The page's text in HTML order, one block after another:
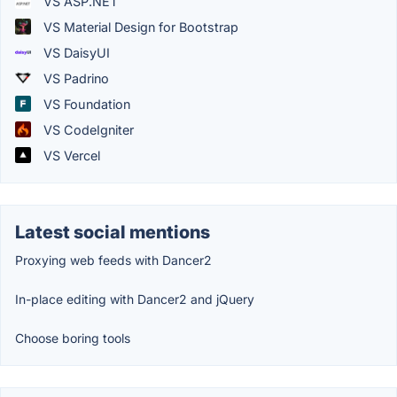
VS Material Design for Bootstrap
VS DaisyUI
VS Padrino
VS Foundation
VS CodeIgniter
VS Vercel
Latest social mentions
Proxying web feeds with Dancer2
In-place editing with Dancer2 and jQuery
Choose boring tools